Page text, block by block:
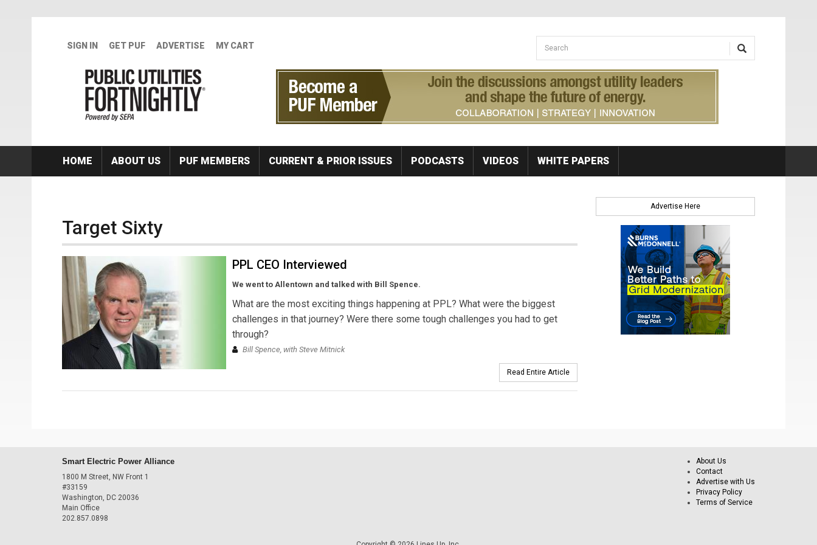
SIGN IN GET PUF ADVERTISE MY CART Search form
Search
HOME ABOUT US PUF MEMBERS CURRENT & PRIOR ISSUES PODCASTS VIDEOS WHITE PAPERS
Target Sixty
PPL CEO Interviewed
We went to Allentown and talked with Bill Spence.
What are the most exciting things happening at PPL? What were the biggest
challenges in that journey? Were there some tough challenges you had to get
through?
Bill Spence, with Steve Mitnick
Read Entire Article
Advertise Here
Smart Electric Power Alliance
1800 M Street, NW Front 1
#33159
Washington, DC 20036
Main Office
202.857.0898
About Us
Contact
Advertise with Us
Privacy Policy
Terms of Service